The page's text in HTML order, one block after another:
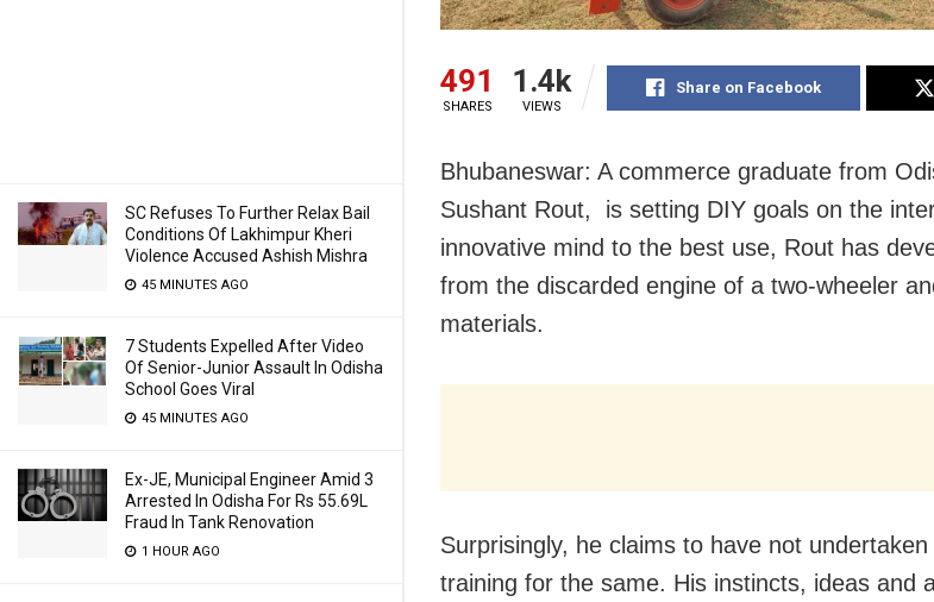
SC Refuses To Further Relax Bail
Conditions Of Lakhimpur Kheri
Violence Accused Ashish Mishra
45 MINUTES AGO
7 Students Expelled After Video
Of Senior-Junior Assault In Odisha
School Goes Viral
45 MINUTES AGO
Ex-JE, Municipal Engineer Amid 3
Arrested In Odisha For Rs 55.69L
Fraud In Tank Renovation
1 HOUR AGO
491
SHARES
1.4k
VIEWS
Share on Facebook
Bhubaneswar: A commerce graduate from
Sushant Rout, is setting DIY goals on the
innovative mind to the best use, Rout has
from the discarded engine of a two-wheeler
materials.
Surprisingly, he claims to have not
training for the same. His instincts, ideas and